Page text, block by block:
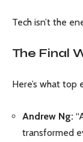
Tech isn’t the
The Final
Here’s what top
Andrew Ng:
transformed